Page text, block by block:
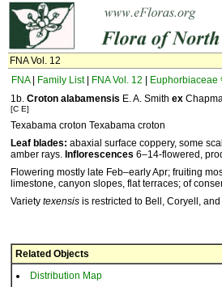
FNA Vol. 12
FNA| Family List| FNA Vol. 12
Euphorbiaceae
1b. Croton alabamensis E. A. Smith ex
[C E]
Texabama croton Texabama croton
Leaf blades: abaxial surface coppery, some
amber rays. Inflorescences 6–14-flowered,
Flowering mostly late Feb–early Apr; fruiting
limestone, canyon slopes, flat terraces; of
Variety texensis is restricted to Bell, Coryell,
Related Objects
Distribution Map